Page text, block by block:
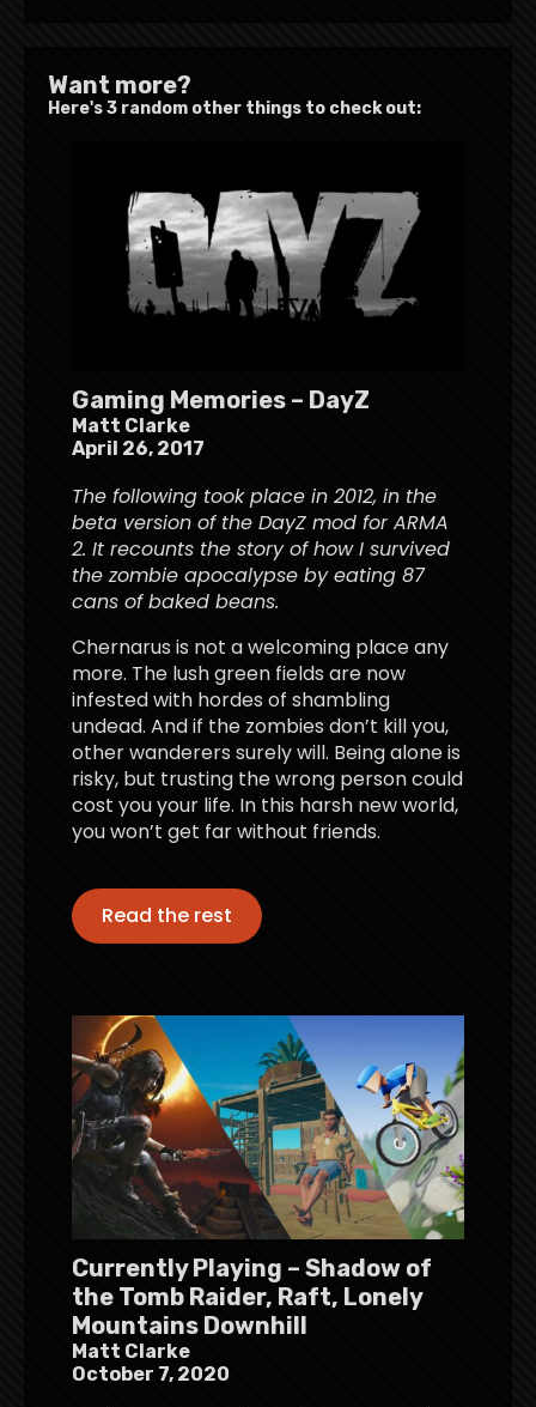
Want more?
Here's 3 random other things to check out:
Gaming Memories – DayZ
Matt Clarke
April 26, 2017
The following took place in 2012, in the
beta version of the DayZ mod for ARMA
2. It recounts the story of how I survived
the zombie apocalypse by eating 87
cans of baked beans.
Chernarus is not a welcoming place any
more. The lush green fields are now
infested with hordes of shambling
undead. And if the zombies don’t kill you,
other wanderers surely will. Being alone is
risky, but trusting the wrong person could
cost you your life. In this harsh new world,
you won’t get far without friends.
Read the rest
Currently Playing – Shadow of
the Tomb Raider, Raft, Lonely
Mountains Downhill
Matt Clarke
October 7, 2020